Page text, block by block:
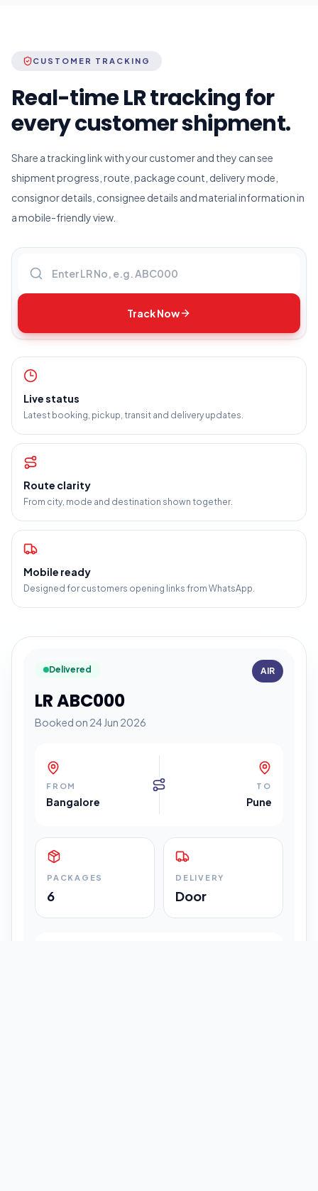
CUSTOMER TRACKING
Real-time LR tracking for
every customer shipment.
Share a tracking link with your customer and they can see
shipment progress, route, package count, delivery mode,
consignor details, consignee details and material information in
a mobile-friendly view.
Track Now
Live status
Latest booking, pickup, transit and delivery updates.
Route clarity
From city, mode and destination shown together.
Mobile ready
Designed for customers opening links from WhatsApp.
Delivered
LR ABC000
Booked on 24 Jun 2026
AIR
FROM
Bangalore
TO
Pune
PACKAGES
6
DELIVERY
Door